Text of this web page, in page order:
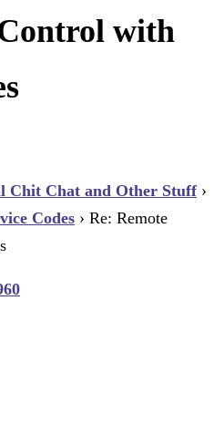
with
Chit Chat and Other Stuff ›
Codes › Re: Remote